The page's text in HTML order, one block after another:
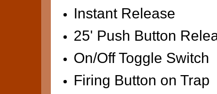
Instant Release
25' Push Button
On/Off Toggle Switch
Firing Button on Trap